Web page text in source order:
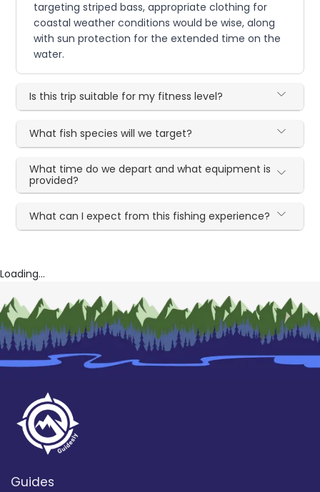
targeting striped bass, appropriate clothing for
coastal weather conditions would be wise, along
with sun protection for the extended time on the
water.
Is this trip suitable for my fitness level?
What fish species will we target?
What time do we depart and what equipment is
provided?
What can I expect from this fishing experience?
Loading...
Guides